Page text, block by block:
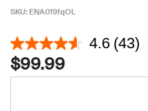
SKU: ENA019fqOL
4.7 out of 5 Customer Rating
4.6 (43)
$99.99